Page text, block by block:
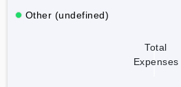
Other (undefined)
Total
Expenses